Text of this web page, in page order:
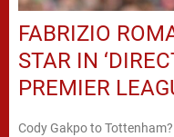
FABRIZIO
STAR IN
PREMIER
Cody Gakpo to